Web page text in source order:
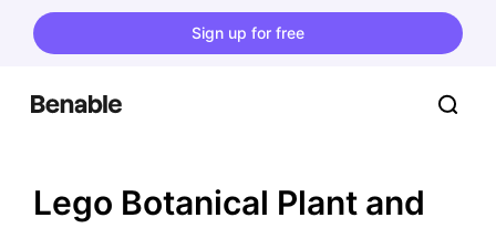
Sign up for free
Lego Botanical Plant and